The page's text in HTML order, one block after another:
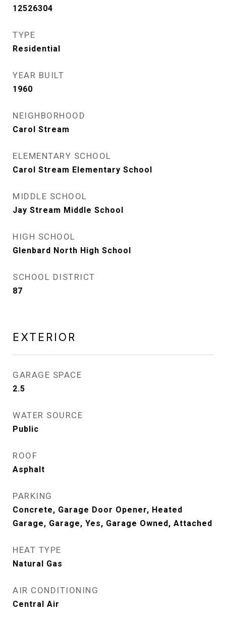
12526304
TYPE
Residential
YEAR BUILT
1960
NEIGHBORHOOD
Carol Stream
ELEMENTARY SCHOOL
Carol Stream Elementary School
MIDDLE SCHOOL
Jay Stream Middle School
HIGH SCHOOL
Glenbard North High School
SCHOOL DISTRICT
87
EXTERIOR
GARAGE SPACE
2.5
WATER SOURCE
Public
ROOF
Asphalt
PARKING
Concrete, Garage Door Opener, Heated
Garage, Garage, Yes, Garage Owned, Attached
HEAT TYPE
Natural Gas
AIR CONDITIONING
Central Air